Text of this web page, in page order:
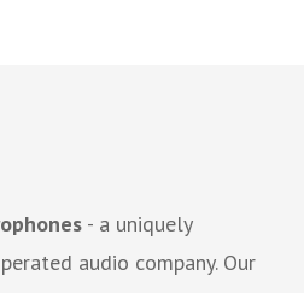
- a uniquely
audio company. Our